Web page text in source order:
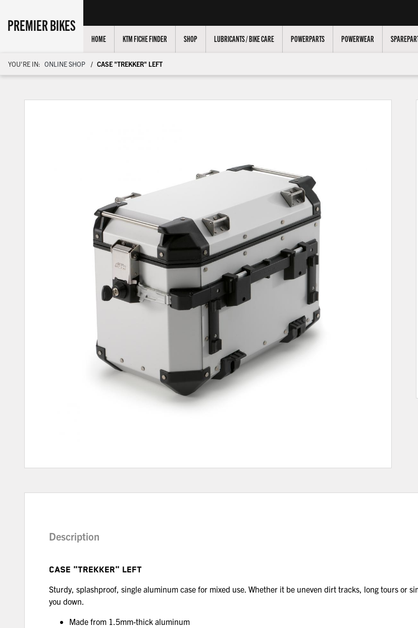
PREMIER BIKES
HOME KTM FICHE FINDER SHOP LUBRICANTS / BIKE CARE POWERPARTS POWERWEAR
YOU'RE IN: ONLINE SHOP CASE "TREKKER" LEFT
Description
CASE "TREKKER" LEFT
Sturdy, splashproof, single aluminum case for mixed use. Whether it be uneven dirt tracks, long tours or
you down.
Made from 1.5mm-thick aluminum